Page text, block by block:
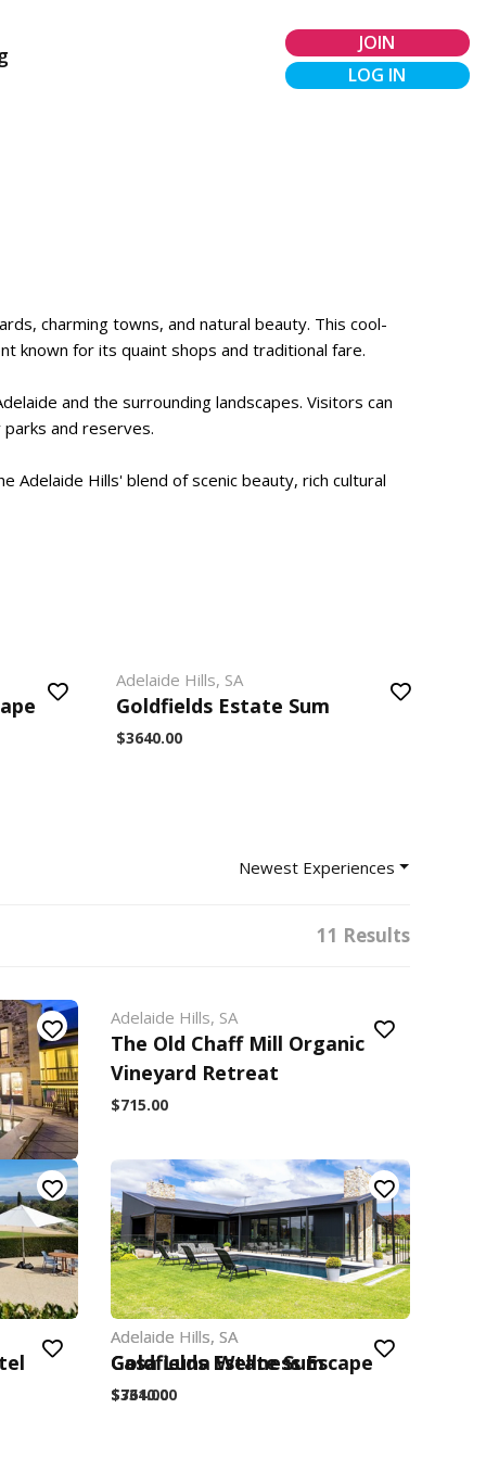
JOIN
LOG IN
charming towns, and natural beauty. This cool-
known for its quaint shops and traditional fare.
and the surrounding landscapes. Visitors can
and reserves.
Hills' blend of scenic beauty, rich cultural
Adelaide Hills, SA
Goldfields Estate Sum
$3640.00
Newest Experiences
11 Results
Adelaide Hills, SA
The Old Chaff Mill Organic
Vineyard Retreat
$715.00
Adelaide Hills, SA
Goldfields Estate Sum
$3640.00
Adelaide Hills, SA
Casa Luna Wellness Escape
$731.00